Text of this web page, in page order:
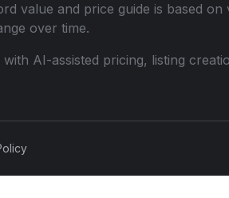
value and price guide is based
over time.
AI-assisted pricing, listing